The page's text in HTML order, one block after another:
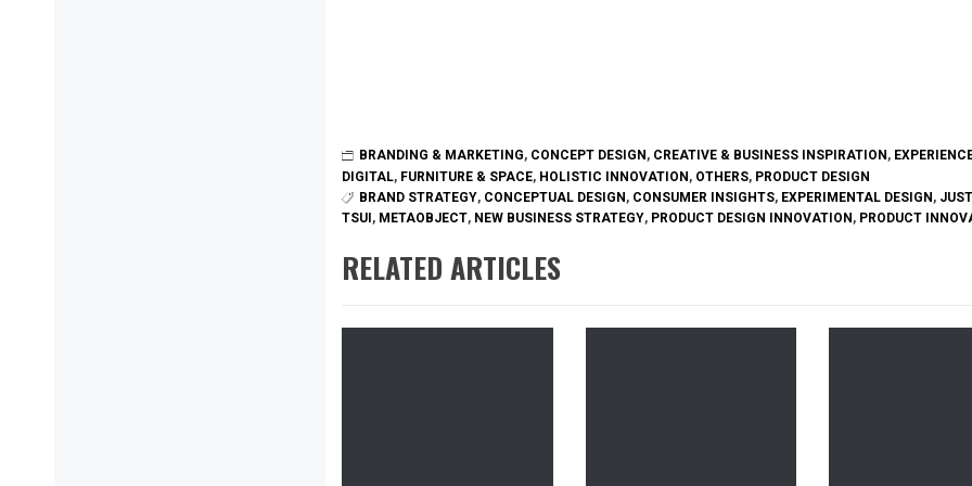
BRANDING & MARKETING, CONCEPT DESIGN , CREATIVE & BUSINESS INSPIRATION ,
DIGITAL, FURNITURE & SPACE, HOLISTIC INNOVATION, OTHERS, PRODUCT DESIGN
BRAND STRATEGY, CONCEPTUAL DESIGN, CONSUMER INSIGHTS, EXPERIMENTAL DESIGN,
TSUI, METAOBJECT, NEW BUSINESS STRATEGY, PRODUCT DESIGN INNOVATION, PRODUCT
RELATED ARTICLES